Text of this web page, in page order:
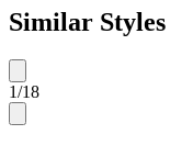
Similar Styles
1/18